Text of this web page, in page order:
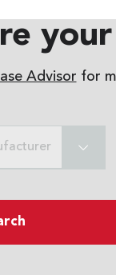
Advisor for